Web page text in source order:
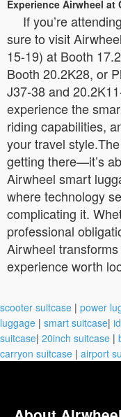
Experience Airwheel at
If you’re
sure to visit
15-19) at Booth
Booth 20.2K28, or
J37-38 and
experience the
riding capabilities,
your travel
getting there—it’s
Airwheel smart
where technology
complicating it.
professional
Airwheel
experience worth
scooter suitcase | power
luggage | smart suitcase|
suitcase| 20inch suitcase |
carryon suitcase | airport